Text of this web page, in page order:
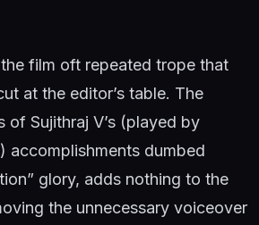
film oft repeated trope that
at the editor’s table. The
of Sujithraj V’s (played by
accomplishments dumbed
glory, adds nothing to the
the unnecessary voiceover